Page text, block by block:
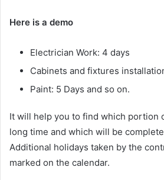
Here is a demo
Electrician Work: 4 days
Cabinets and fixtures
Paint: 5 Days and so on.
It will help you to find which portion
long time and which will be
Additional holidays taken by the
marked on the calendar.